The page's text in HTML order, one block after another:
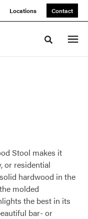
Locations Contact
Toggle
Stool makes it
or residential
hardwood in the
molded
the best in its
bar- or